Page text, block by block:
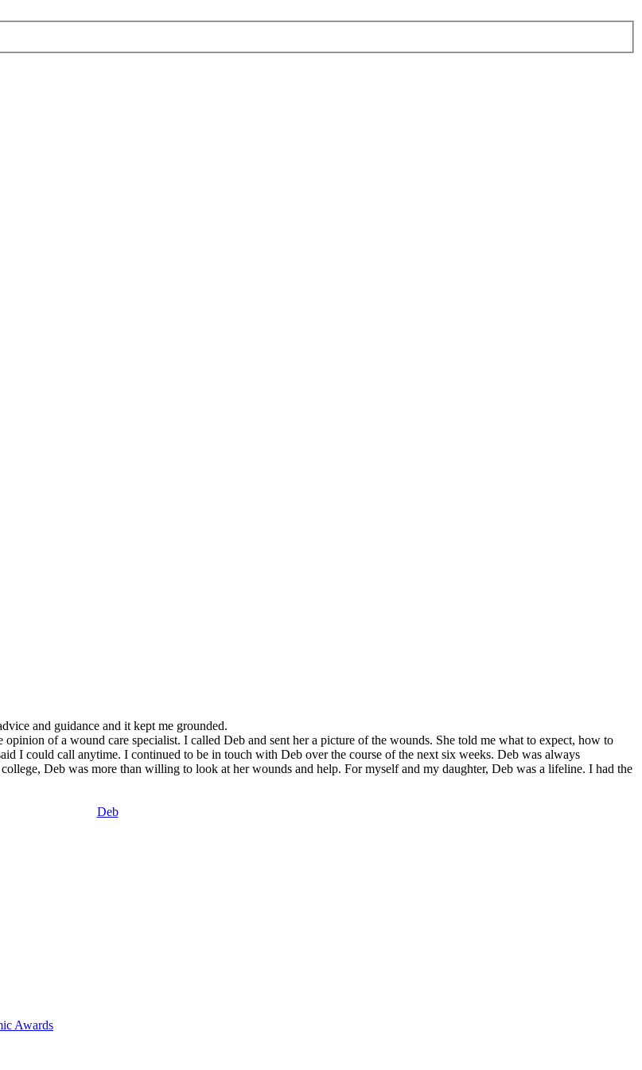
and guidance and it kept me grounded.
of a wound care specialist. I called Deb and sent her a picture of the wounds. She told me what to expect, how to
I could call anytime. I continued to be in touch with Deb over the course of the next six weeks. Deb was always
Deb was more than willing to look at her wounds and help. For myself and my daughter, Deb was a lifeline. I had the
Deb
Awards